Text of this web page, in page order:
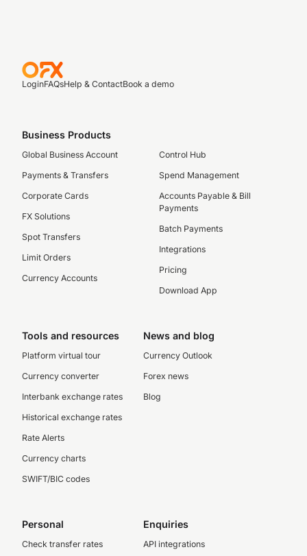
LoginFAQsHelp & ContactBook a demo
Business Products
Global Business Account
Payments & Transfers
Corporate Cards
FX Solutions
Spot Transfers
Limit Orders
Currency Accounts
Control Hub
Spend Management
Accounts Payable & Bill
Payments
Batch Payments
Integrations
Pricing
Download App
Tools and resources
Platform virtual tour
Currency converter
Interbank exchange rates
Historical exchange rates
Rate Alerts
Currency charts
SWIFT/BIC codes
News and blog
Currency Outlook
Forex news
Blog
Personal
Check transfer rates
Enquiries
API integrations